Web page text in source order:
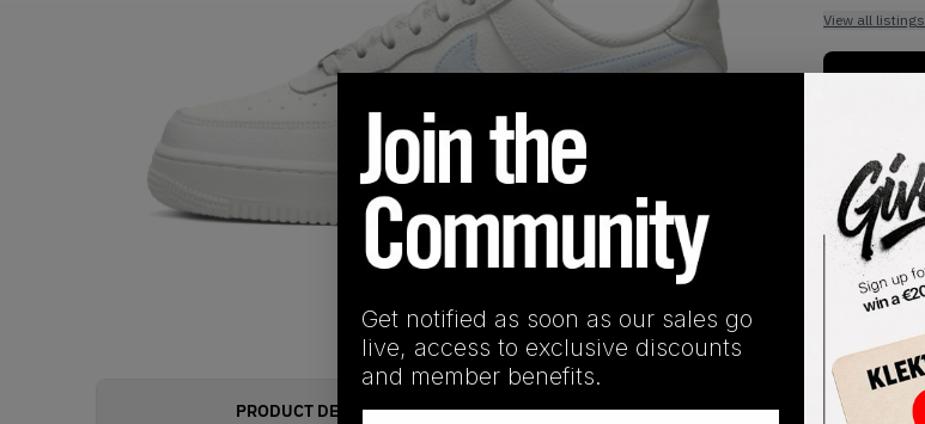
View all listings
PRODUCT DESCRIPTION SHIPPING INFORMATION
Get notified as soon as our sales go
live, access to exclusive discounts
and member benefits.